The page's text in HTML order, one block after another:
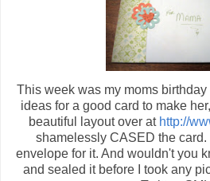
This week was my moms
ideas for a good card to make
beautiful layout over at http://
shamelessly CASED the card.
envelope for it. And wouldn't you
and sealed it before I took any